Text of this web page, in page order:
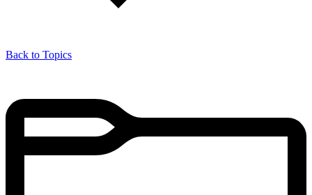
Back to Topics